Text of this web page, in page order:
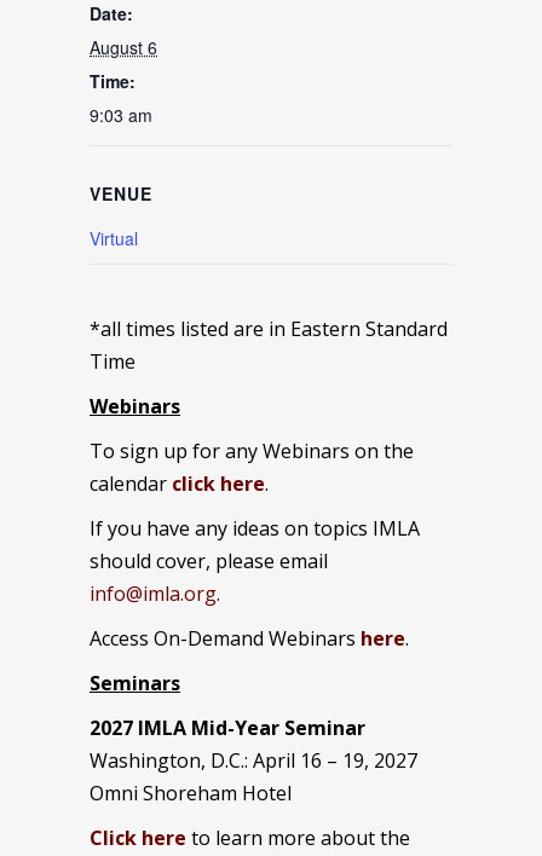
Date:
August 6
Time:
9:03 am
VENUE
Virtual
*all times listed are in Eastern Standard
Time
Webinars
To sign up for any Webinars on the
calendar click here.
If you have any ideas on topics IMLA
should cover, please email
info@imla.org.
Access On-Demand Webinars here.
Seminars
2027 IMLA Mid-Year Seminar
Washington, D.C.: April 16 – 19, 2027
Omni Shoreham Hotel
Click here to learn more about the